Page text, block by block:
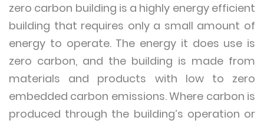
zero carbon building is a highly energy efficient
building that requires only a small amount of
energy to operate. The energy it does use is
zero carbon, and the building is made from
materials and products with low to zero
embedded carbon emissions. Where carbon is
produced through the building’s operation or